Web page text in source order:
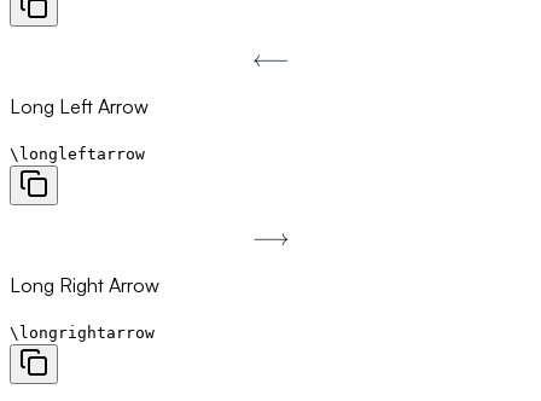
\longleftarrow
⟵
Long Left Arrow
\longleftarrow
\longrightarrow
⟶
Long Right Arrow
\longrightarrow